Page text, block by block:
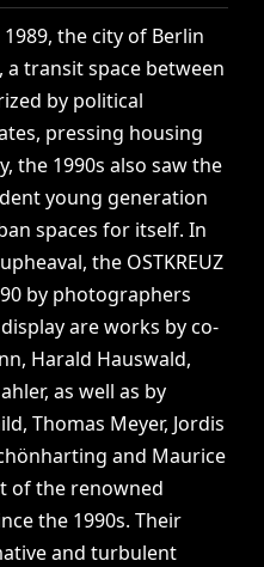
1989, the city of Berlin
a transit space between
by political
pressing housing
the 1990s also saw the
young generation
spaces for itself. In
upheaval, the OSTKREUZ
by photographers
display are works by co-
Harald Hauswald,
as well as by
Thomas Meyer, Jordis
and Maurice
of the renowned
the 1990s. Their
and turbulent